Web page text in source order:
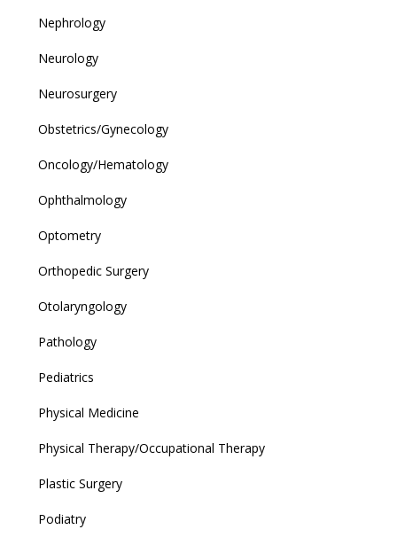
Nephrology
Neurology
Neurosurgery
Obstetrics/Gynecology
Oncology/Hematology
Ophthalmology
Optometry
Orthopedic Surgery
Otolaryngology
Pathology
Pediatrics
Physical Medicine
Physical Therapy/Occupational Therapy
Plastic Surgery
Podiatry